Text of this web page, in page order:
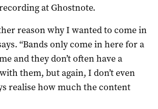
at Ghostnote.
reason why I wanted to come in
“Bands only come in here for a
and they don’t often have a
them, but again, I don’t even
realise how much the content